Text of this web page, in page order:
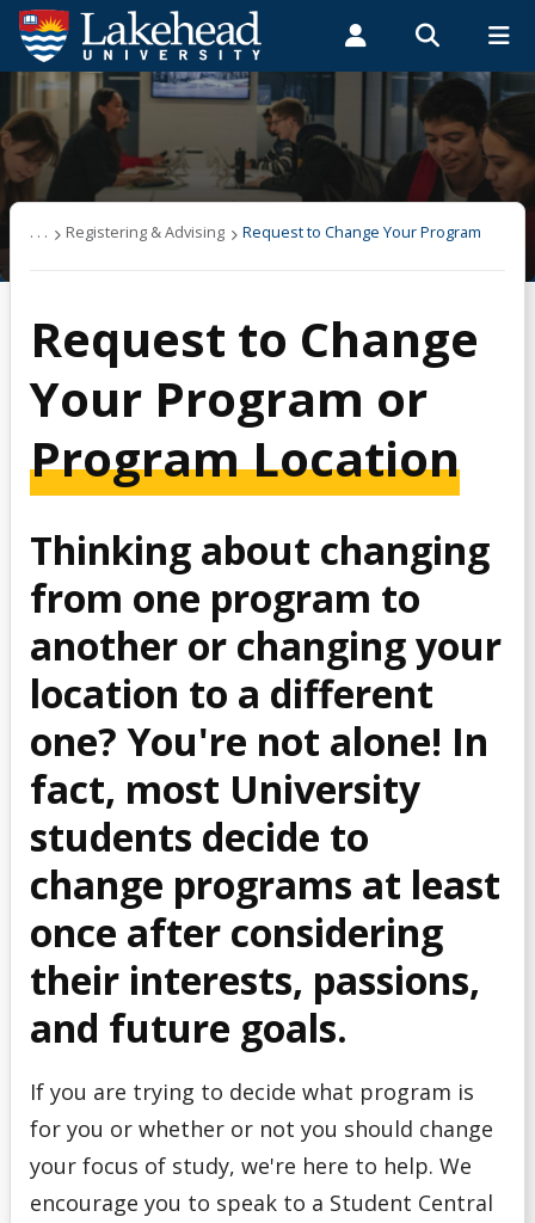
Search form
Search
ROMEO RESEARCH LIBRARY MYSUCCESS
MYCOURSELINK MYEMAIL MYPORTAL
Students Faculty & Staff Alumni
Registering & Advising
Academic Progress
Audit a Course
Certificates
Common Problems
Course Planning & Selection
Course Registration
Declare a Discipline (For Arts & Sciences Students)
Declare a Major (For Business Students)
Declare a Minor
Declare a Teachable (for Education students)
Enrolment Verification
Important Dates
Letter of Permission
. . . Registering & Advising Request to Change Your Program
Request to Change
Your Program or
Program Location
Thinking about changing
from one program to
another or changing your
location to a different
one? You're not alone! In
fact, most University
students decide to
change programs at least
once after considering
their interests, passions,
and future goals.
If you are trying to decide what program is
for you or whether or not you should change
your focus of study, we're here to help. We
encourage you to speak to a Student Central